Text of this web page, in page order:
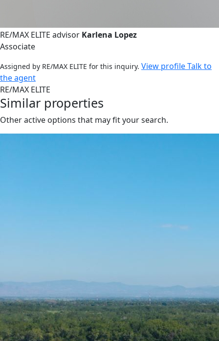
RE/MAX ELITE advisor Karlena Lopez
Associate
Assigned by RE/MAX ELITE for this inquiry. View profileTalk to
the agent
RE/MAX ELITE
Similar properties
Other active options that may fit your search.